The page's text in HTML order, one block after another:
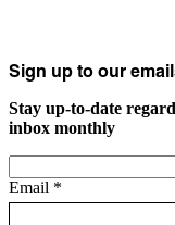
Sign up to our
Stay up-to-date
inbox monthly
Email *